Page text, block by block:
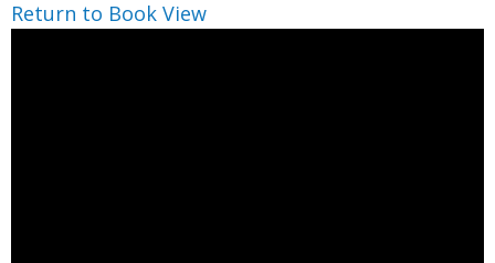
l
Return to Book View